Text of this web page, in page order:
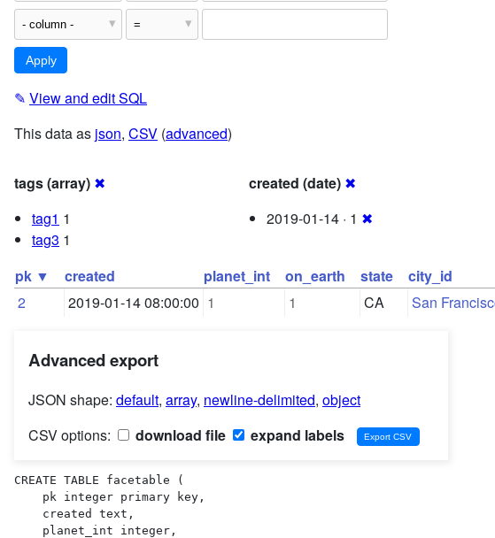
✎ View and edit SQL
This data as json, CSV (advanced)
tags (array) ✖
tag1 1
tag3 1
created (date) ✖
2019-01-14 · 1 ✖
pk ▼ created planet_int on_earth state city_id
2
2019-01-14 08:00:00 1 1 CA San
Advanced export
JSON shape: default, array, newline-delimited, object
CSV options:
download file expand labels
CREATE TABLE facetable (